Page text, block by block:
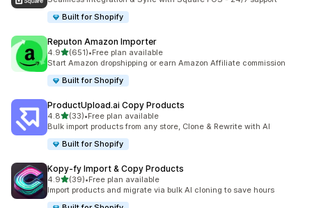
Built for Shopify
Reputon Amazon Importer
4.9out of 5 stars
(651)
651 total reviews
•Free plan available
Start Amazon dropshipping or earn Amazon Affiliate commission
Built for Shopify
ProductUpload.ai Copy Products
4.8out of 5 stars
(33)
33 total reviews
•Free plan available
Bulk import products from any store, Clone & Rewrite with AI
Built for Shopify
Kopy‑fy Import & Copy Products
4.9out of 5 stars
(39)
39 total reviews
•Free plan available
Import products and migrate via bulk AI cloning to save hours